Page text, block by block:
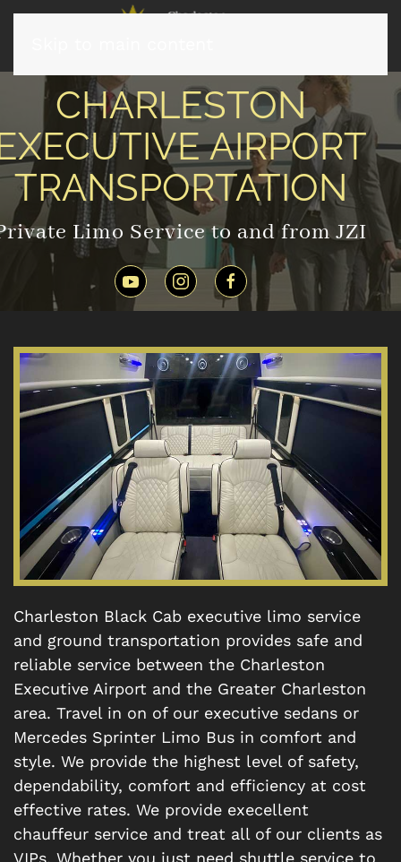
CHARLESTON
AIRPORT
TRANSPORTATION
Limo Service to and from JZI
Charleston Black Cab executive limo service
and ground transportation provides safe and
reliable service between the Charleston
Executive Airport and the Greater Charleston
area. Travel in on of our executive sedans or
Mercedes Sprinter Limo Bus in comfort and
style. We provide the highest level of safety,
dependability, comfort and efficiency at cost
effective rates. We provide execellent
chauffeur service and treat all of our clients as
VIPs. Whether you just need shuttle service to